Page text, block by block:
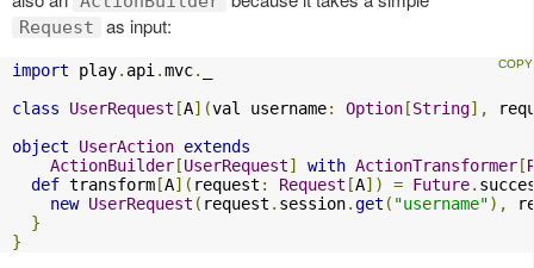
Request as input:
import play. api .mvc.
class
UserRequest [A](val username: Option[String],
object
UserAction extends
ActionBuilder[UserRequest] with ActionTransformer[
def transform[A]( request : Request [A]) = Future.
new UserRequest ( request . session.get ( "username"),
}
}